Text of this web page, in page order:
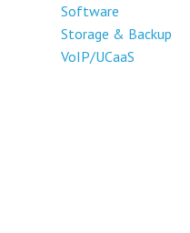
Software
Storage & Backup
VoIP/UCaaS